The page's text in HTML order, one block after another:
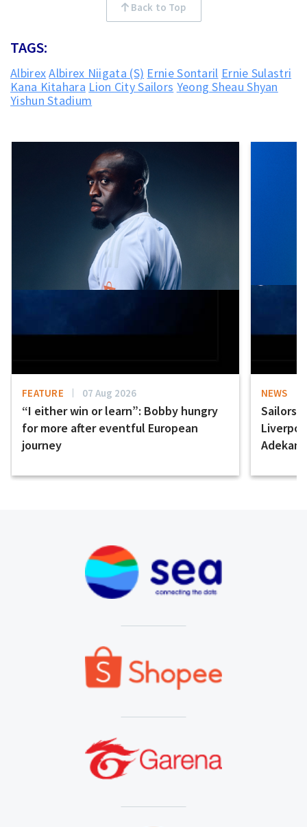
Back to Top
TAGS:
AlbirexAlbirex Niigata (S) Ernie Sontaril Ernie Sulastri
Kana Kitahara Lion City Sailors Yeong Sheau Shyan
Yishun Stadium
FEATURE 07 Aug 2026
“I either win or learn”: Bobby hungry
for more after eventful European
journey
NEWS
Sailors